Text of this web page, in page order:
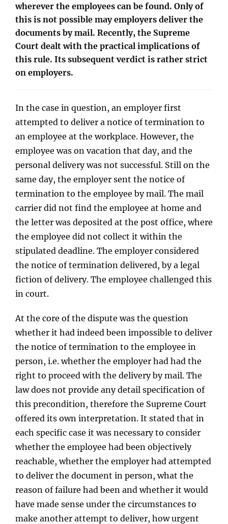
wherever the employees can be found. Only of
this is not possible may employers deliver the
documents by mail. Recently, the Supreme
Court dealt with the practical implications of
this rule. Its subsequent verdict is rather strict
on employers.
In the case in question, an employer first
attempted to deliver a notice of termination to
an employee at the workplace. However, the
employee was on vacation that day, and the
personal delivery was not successful. Still on the
same day, the employer sent the notice of
termination to the employee by mail. The mail
carrier did not find the employee at home and
the letter was deposited at the post office, where
the employee did not collect it within the
stipulated deadline. The employer considered
the notice of termination delivered, by a legal
fiction of delivery. The employee challenged this
in court.
At the core of the dispute was the question
whether it had indeed been impossible to deliver
the notice of termination to the employee in
person, i.e. whether the employer had had the
right to proceed with the delivery by mail. The
law does not provide any detail specification of
this precondition, therefore the Supreme Court
offered its own interpretation. It stated that in
each specific case it was necessary to consider
whether the employee had been objectively
reachable, whether the employer had attempted
to deliver the document in person, what the
reason of failure had been and whether it would
have made sense under the circumstances to
make another attempt to deliver, how urgent